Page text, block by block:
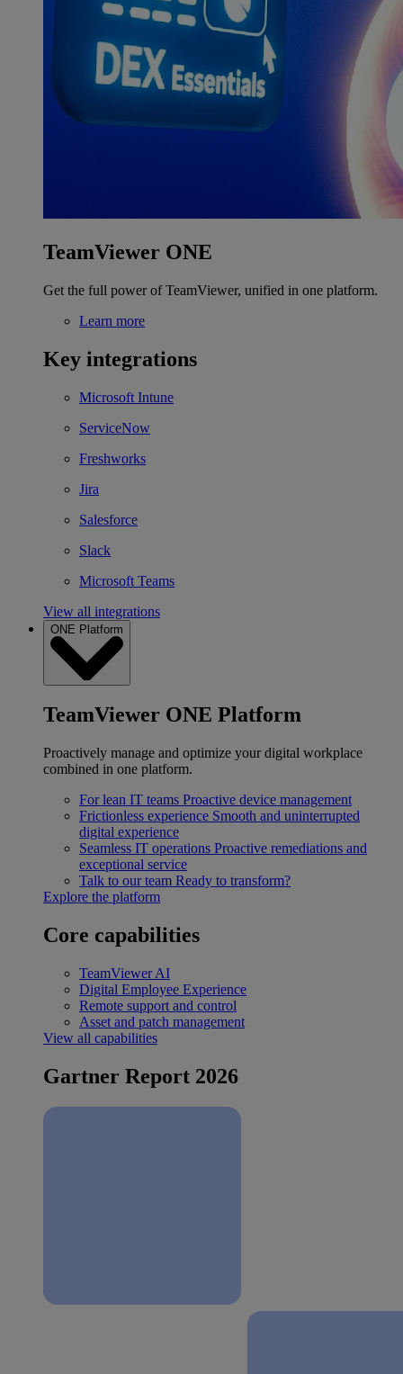
TeamViewer ONE
Get the full power of TeamViewer, unified in one platform.
Learn more
Key integrations
Microsoft Intune
ServiceNow
Freshworks
Jira
Salesforce
Slack
Microsoft Teams
View all integrations
ONE Platform
TeamViewer ONE Platform
Proactively manage and optimize your digital workplace
combined in one platform.
For lean IT teams Proactive device management
Frictionless experience Smooth and uninterrupted
digital experience
Seamless IT operations Proactive remediations and
exceptional service
Talk to our team Ready to transform?
Explore the platform
Core capabilities
TeamViewer AI
Digital Employee Experience
Remote support and control
Asset and patch management
View all capabilities
Gartner Report 2026